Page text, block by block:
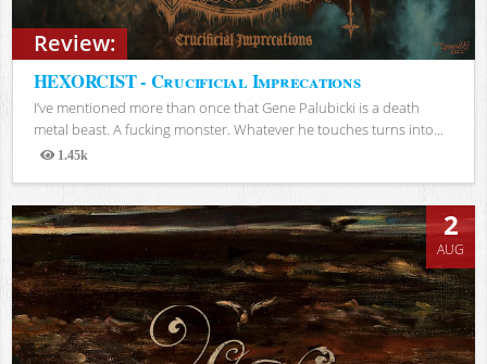
Review:
HEXORCIST - Crucificial Imprecations
I’ve mentioned more than once that Gene Palubicki is a death
metal beast. A fucking monster. Whatever he touches turns into...
1.45k
Views
2
AUG